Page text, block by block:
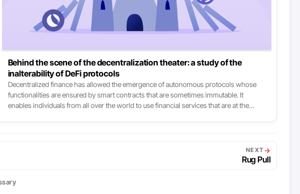
Behind the scene of the decentralization theater: a study of the
inalterability of DeFi protocols
Decentralized finance has allowed the emergence of autonomous protocols whose
functionalities are ensured by smart contracts that are sometimes immutable. It
enables individuals from all over the world to use financial services that are at the
NEXT →
Rug Pull